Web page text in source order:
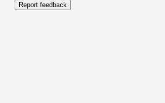
Report feedback